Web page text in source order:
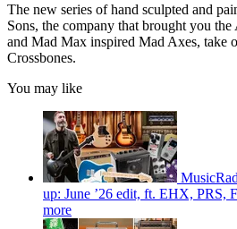
The new series of hand sculpted and
Sons, the company that brought you
and Mad Max inspired Mad Axes, take
Crossbones.
You may like
up: June ’26 edit, ft. EHX, PRS,
more